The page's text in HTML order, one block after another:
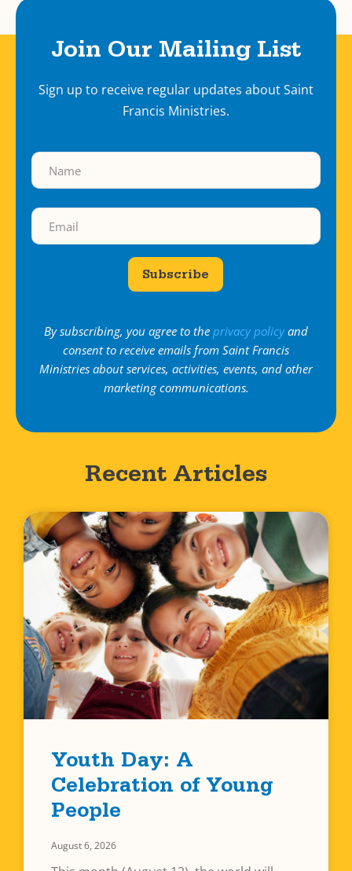
Join Our Mailing List
Sign up to receive regular updates about Saint
Francis Ministries.
Subscribe
By subscribing, you agree to the privacy policyand
consent to receive emails from Saint Francis
Ministries about services, activities, events, and other
marketing communications.
Recent Articles
Youth Day: A
Celebration of Young
People
August 6, 2026